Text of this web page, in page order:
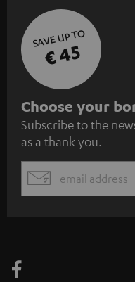
SAVE UP TO
€ 45
S
u
b
s
c
e
Choose your
Subscribe to the
as a thank you.
EMAIL